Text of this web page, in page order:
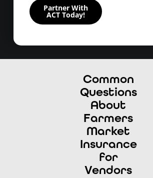
Partner With
ACT Today!
Common
Questions
About
Farmers
Market
Insurance
for
Vendors